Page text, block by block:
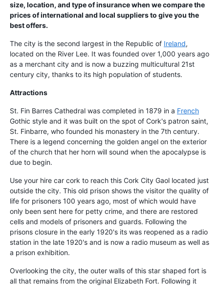
size, location, and type of insurance when we compare the
prices of international and local suppliers to give you the
best offers.
The city is the second largest in the Republic of Ireland,
located on the River Lee. It was founded over 1,000 years ago
as a merchant city and is now a buzzing multicultural 21st
century city, thanks to its high population of students.
Attractions
St. Fin Barres Cathedral was completed in 1879 in a French
Gothic style and it was built on the spot of Cork's patron saint,
St. Finbarre, who founded his monastery in the 7th century.
There is a legend concerning the golden angel on the exterior
of the church that her horn will sound when the apocalypse is
due to begin.
Use your hire car cork to reach this Cork City Gaol located just
outside the city. This old prison shows the visitor the quality of
life for prisoners 100 years ago, most of which would have
only been sent here for petty crime, and there are restored
cells and models of prisoners and guards. Following the
prisons closure in the early 1920's its was reopened as a radio
station in the late 1920's and is now a radio museum as well as
a prison exhibition.
Overlooking the city, the outer walls of this star shaped fort is
all that remains from the original Elizabeth Fort. Following it